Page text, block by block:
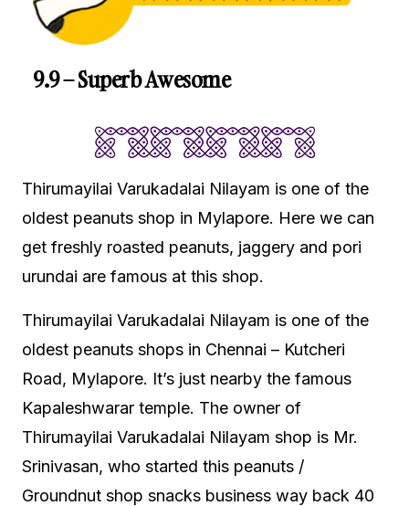
9.9 – Superb Awesome
Thirumayilai Varukadalai Nilayam is one of the
oldest peanuts shop in Mylapore. Here we can
get freshly roasted peanuts, jaggery and pori
urundai are famous at this shop.
Thirumayilai Varukadalai Nilayam is one of the
oldest peanuts shops in Chennai – Kutcheri
Road, Mylapore. It’s just nearby the famous
Kapaleshwarar temple. The owner of
Thirumayilai Varukadalai Nilayam shop is Mr.
Srinivasan, who started this peanuts /
Groundnut shop snacks business way back 40